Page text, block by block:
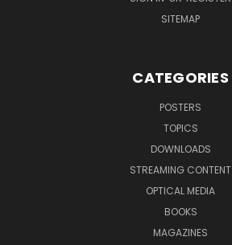
SITEMAP
CATEGORIES
POSTERS
TOPICS
DOWNLOADS
STREAMING CONTENT
OPTICAL MEDIA
BOOKS
MAGAZINES